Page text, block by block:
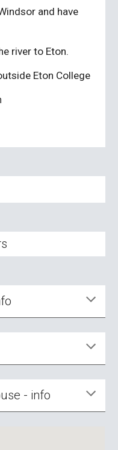
and have
river to Eton.
Eton College
- info